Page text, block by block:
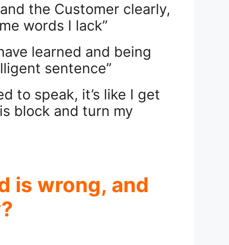
the Customer clearly,
words I lack”
learned and being
sentence”
to speak, it’s like I get
block and turn my
is wrong, and